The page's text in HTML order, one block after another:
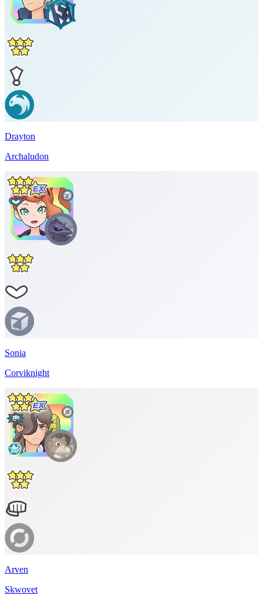
Drayton
Archaludon
Sonia
Corviknight
Arven
Skwovet